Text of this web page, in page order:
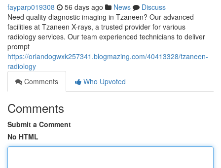
fayparp019308 56 days ago News
Discuss
Need quality diagnostic imaging in Tzaneen? Our advanced
facilities at Tzaneen X-rays, a trusted provider for various
radiology services. Our team experienced technicians to deliver
prompt
https://orlandogwxk257341.blogmazing.com/40413328/tzaneen-
radiology
Comments
Who Upvoted
Comments
Submit a Comment
No HTML